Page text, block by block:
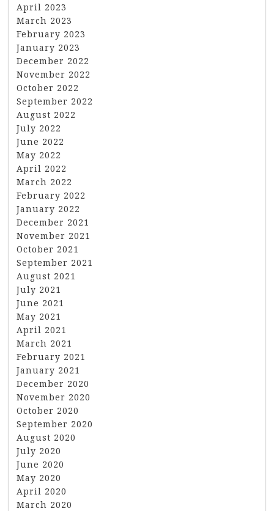
April 2023
March 2023
February 2023
January 2023
December 2022
November 2022
October 2022
September 2022
August 2022
July 2022
June 2022
May 2022
April 2022
March 2022
February 2022
January 2022
December 2021
November 2021
October 2021
September 2021
August 2021
July 2021
June 2021
May 2021
April 2021
March 2021
February 2021
January 2021
December 2020
November 2020
October 2020
September 2020
August 2020
July 2020
June 2020
May 2020
April 2020
March 2020